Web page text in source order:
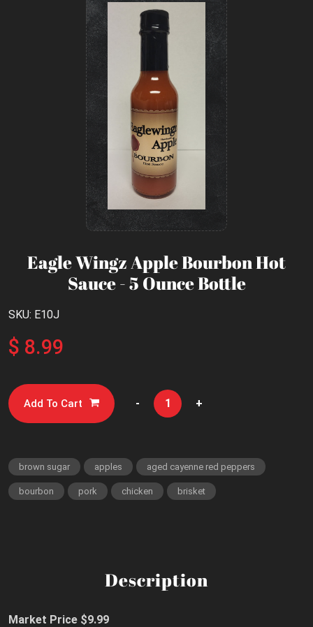
Eagle Wingz Apple Bourbon Hot
Sauce - 5 Ounce Bottle
SKU: E10J
$ 8.99
Add To Cart - +
brown sugar apples aged cayenne red peppers
bourbon pork chicken brisket
Description
Market Price $9.99